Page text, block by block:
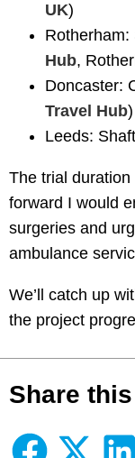
UK)
Rotherham:
Hub,
Doncaster:
Travel Hub)
Leeds:
The trial
forward I would
surgeries and
ambulance
We’ll catch up
the project
Share